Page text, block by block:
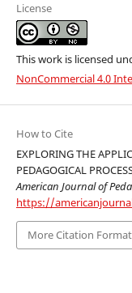
License
This work is licensed
NonCommercial 4.0
How to Cite
EXPLORING THE
PEDAGOGICAL
American Journal of
https://
More Citation